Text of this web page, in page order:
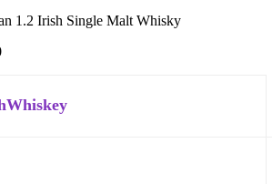
1.2 Irish Single Malt Whisky